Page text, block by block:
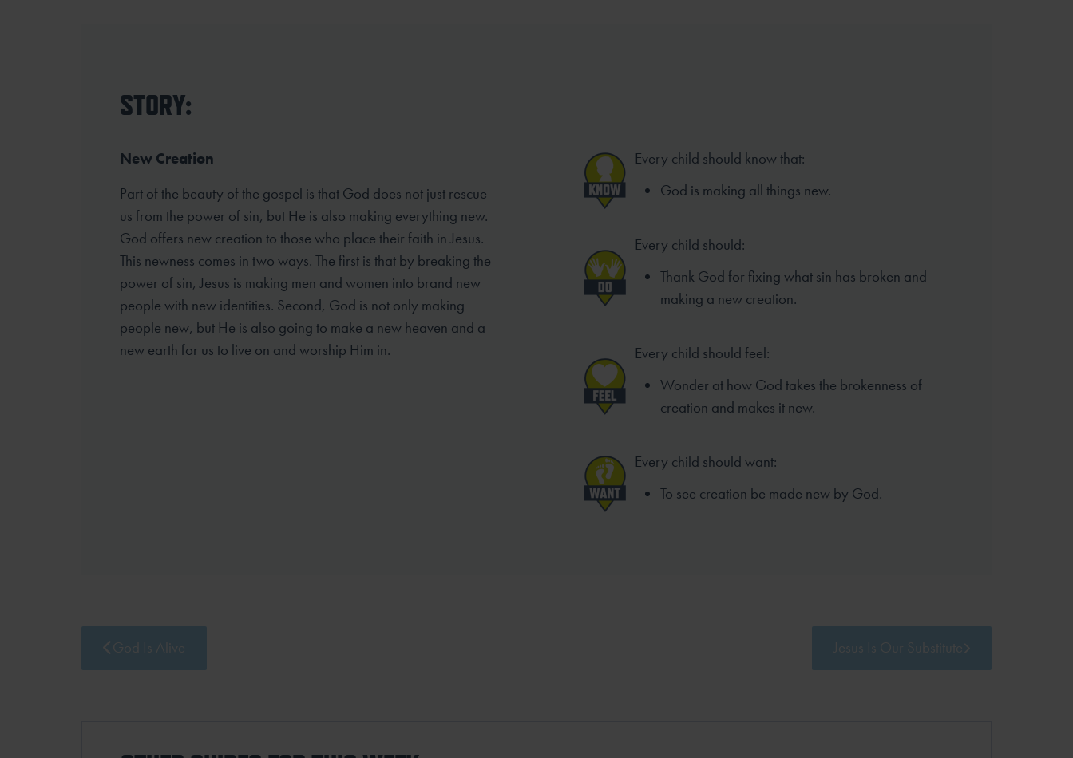
STORY:
New Creation
Part of the beauty of the gospel is that God does not just rescue
us from the power of sin, but He is also making everything new.
God offers new creation to those who place their faith in Jesus.
This newness comes in two ways. The first is that by breaking the
power of sin, Jesus is making men and women into brand new
people with new identities. Second, God is not only making
people new, but He is also going to make a new heaven and a
new earth for us to live on and worship Him in.
Every child should know that:
God is making all things new.
Every child should:
Thank God for fixing what sin has broken and
making a new creation.
Every child should feel:
Wonder at how God takes the brokenness of
creation and makes it new.
Every child should want:
To see creation be made new by God.
God Is Alive Jesus Is Our Substitute